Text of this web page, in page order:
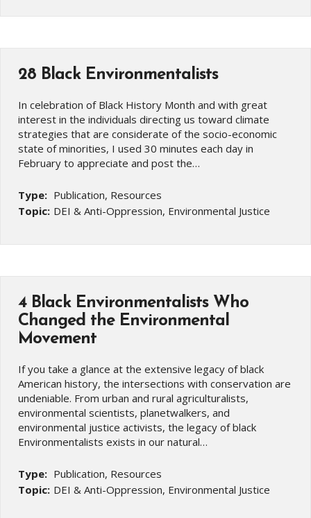
28 Black Environmentalists
In celebration of Black History Month and with great
interest in the individuals directing us toward climate
strategies that are considerate of the socio-economic
state of minorities, I used 30 minutes each day in
February to appreciate and post the…
Type: Publication, Resources
Topic: DEI & Anti-Oppression, Environmental Justice
4 Black Environmentalists Who
Changed the Environmental
Movement
If you take a glance at the extensive legacy of black
American history, the intersections with conservation are
undeniable. From urban and rural agriculturalists,
environmental scientists, planetwalkers, and
environmental justice activists, the legacy of black
Environmentalists exists in our natural…
Type: Publication, Resources
Topic: DEI & Anti-Oppression, Environmental Justice